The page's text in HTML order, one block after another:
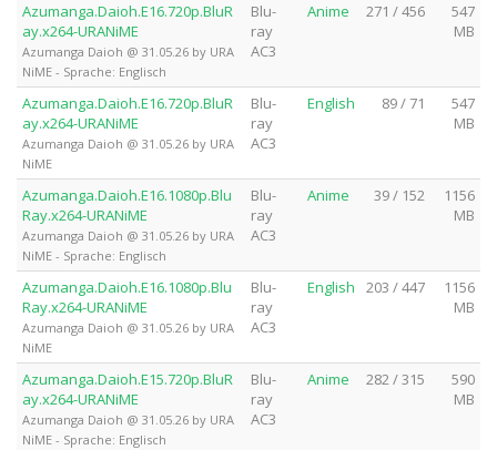
Azumanga.Daioh.E16.720p.BluR
ay.x264-URANiME
Azumanga Daioh @ 31.05.26 by URA
NiME - Sprache: Englisch
Blu-
ray
AC3
Anime 271 / 456
547
MB
Azumanga.Daioh.E16.720p.BluR
ay.x264-URANiME
Azumanga Daioh @ 31.05.26 by URA
NiME
Blu-
ray
AC3
English 89 / 71
547
MB
Azumanga.Daioh.E16.1080p.Blu
Ray.x264-URANiME
Azumanga Daioh @ 31.05.26 by URA
NiME - Sprache: Englisch
Blu-
ray
AC3
Anime 39 / 152
1156
MB
Azumanga.Daioh.E16.1080p.Blu
Ray.x264-URANiME
Azumanga Daioh @ 31.05.26 by URA
NiME
Blu-
ray
AC3
English 203 / 447
1156
MB
Azumanga.Daioh.E15.720p.BluR
ay.x264-URANiME
Azumanga Daioh @ 31.05.26 by URA
NiME - Sprache: Englisch
Blu-
ray
AC3
Anime 282 / 315
590
MB